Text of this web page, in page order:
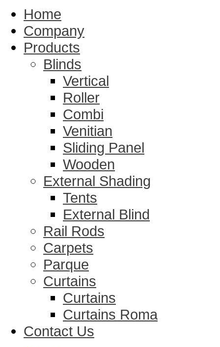
Home
Company
Products
Blinds
Vertical
Roller
Combi
Venitian
Sliding Panel
Wooden
External Shading
Tents
External Blind
Rail Rods
Carpets
Parque
Curtains
Curtains
Curtains Roma
Contact Us